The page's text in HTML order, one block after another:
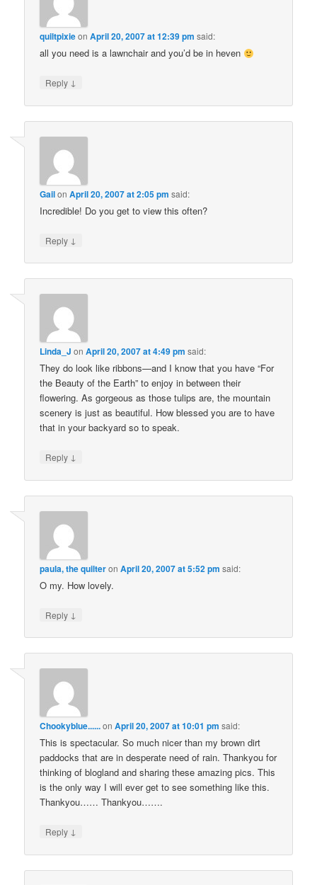
quiltpixieonApril 20, 2007 at 12:39 pm said:
all you need is a lawnchair and you’d be in heven
Reply ↓
GailonApril 20, 2007 at 2:05 pm said:
Incredible! Do you get to view this often?
Reply ↓
Linda_J onApril 20, 2007 at 4:49 pm said:
They do look like ribbons—and I know that you have “For
the Beauty of the Earth” to enjoy in between their
flowering. As gorgeous as those tulips are, the mountain
scenery is just as beautiful. How blessed you are to have
that in your backyard so to speak.
Reply ↓
paula, the quilteronApril 20, 2007 at 5:52 pm said:
O my. How lovely.
Reply ↓
Chookyblue......onApril 20, 2007 at 10:01 pm said:
This is spectacular. So much nicer than my brown dirt
paddocks that are in desperate need of rain. Thankyou for
thinking of blogland and sharing these amazing pics. This
is the only way I will ever get to see something like this.
Thankyou…… Thankyou…….
Reply ↓